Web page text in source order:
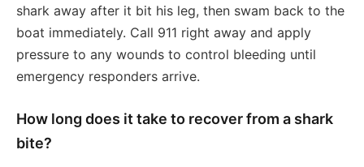
shark away after it bit his leg, then swam back to the
boat immediately. Call 911 right away and apply
pressure to any wounds to control bleeding until
emergency responders arrive.
How long does it take to recover from a shark
bite?